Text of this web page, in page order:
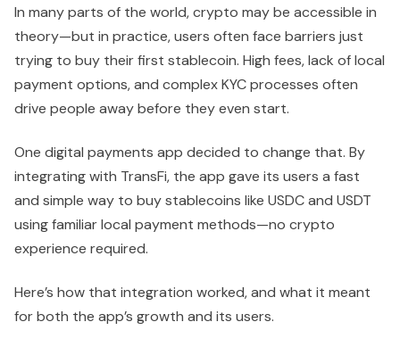
In many parts of the world, crypto may be accessible in
theory—but in practice, users often face barriers just
trying to buy their first stablecoin. High fees, lack of local
payment options, and complex KYC processes often
drive people away before they even start.
One digital payments app decided to change that. By
integrating with TransFi, the app gave its users a fast
and simple way to buy stablecoins like USDC and USDT
using familiar local payment methods—no crypto
experience required.
Here’s how that integration worked, and what it meant
for both the app’s growth and its users.